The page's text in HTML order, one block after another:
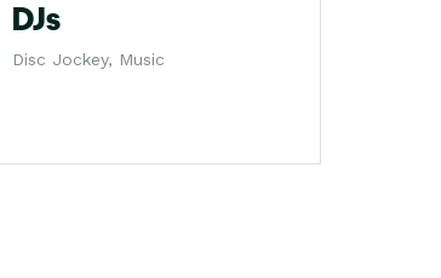
DJs
Disc Jockey, Music